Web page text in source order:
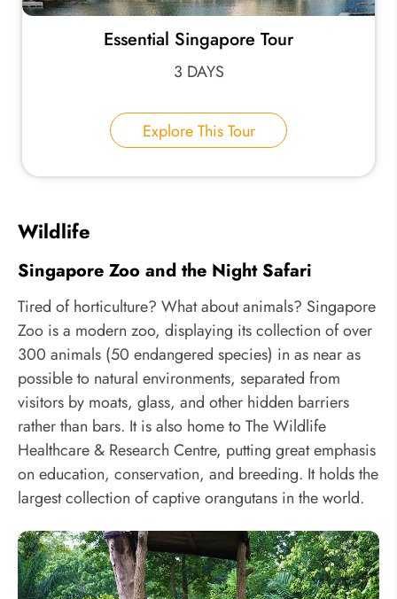
Essential Singapore Tour
3 DAYS
Explore This Tour
Wildlife
Singapore Zoo and the Night Safari
Tired of horticulture? What about animals? Singapore
Zoo is a modern zoo, displaying its collection of over
300 animals (50 endangered species) in as near as
possible to natural environments, separated from
visitors by moats, glass, and other hidden barriers
rather than bars. It is also home to The Wildlife
Healthcare & Research Centre, putting great emphasis
on education, conservation, and breeding. It holds the
largest collection of captive orangutans in the world.